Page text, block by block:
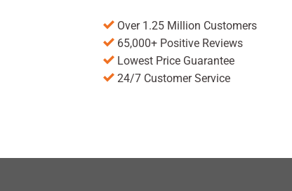
Over 1.25 Million Customers
65,000+ Positive Reviews
Lowest Price Guarantee
24/7 Customer Service